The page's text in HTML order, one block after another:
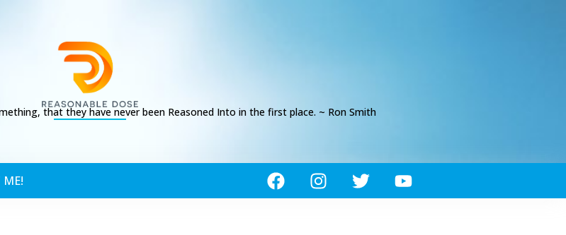
that they have never been Reasoned Into in the first place. ~ Ron Smith
ME!